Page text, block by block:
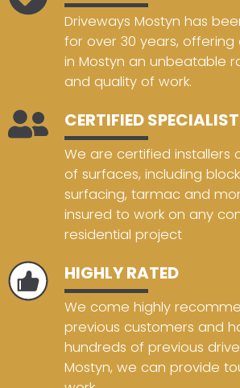
Driveways Mostyn has
for over 30 years,
in Mostyn an unbeatable
and quality of work.
CERTIFIED
We are certified installers
of surfaces, including
surfacing, tarmac and
insured to work on any
residential project
HIGHLY RATED
We come highly
previous customers and
hundreds of previous
Mostyn, we can provide